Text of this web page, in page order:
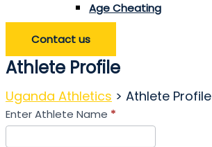
Age Cheating
Contact us
Athlete Profile
Uganda Athletics > Athlete Profile
Search
Athlete
Enter Athlete Name *